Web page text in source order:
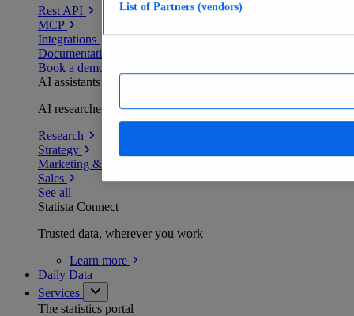
Rest API
MCP
Integrations
Documentation
Book a demo
AI assistants
AI researchers delivering human-verified insights
Research
Strategy
Marketing & PR
Sales
See all
Statista Connect
Trusted data, wherever you work
Learn more
Daily Data
Services
The statistics portal
List of Partners (vendors)